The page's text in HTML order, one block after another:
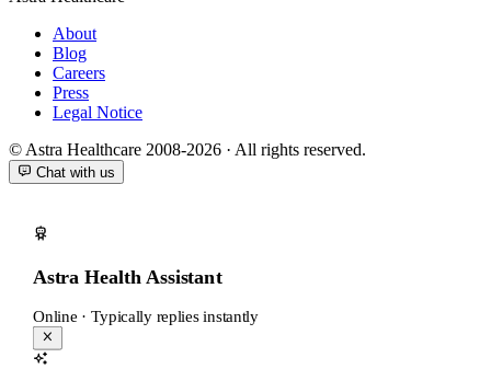
About
Blog
Careers
Press
Legal Notice
© Astra Healthcare 2008-2026 · All rights reserved.
Chat with us
Astra Health Assistant
Online · Typically replies instantly